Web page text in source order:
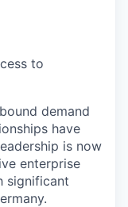
to
demand
have
is now
enterprise
significant